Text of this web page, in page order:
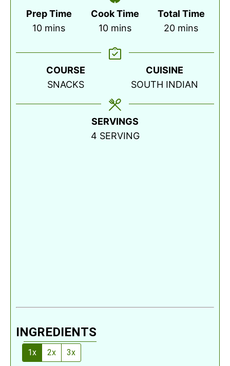
Prep Time
10minutes
mins
Cook Time
10minutes
mins
Total Time
20minutes
mins
COURSE
SNACKS
CUISINE
SOUTH INDIAN
SERVINGS
4 SERVING
INGREDIENTS
1x 2x 3x